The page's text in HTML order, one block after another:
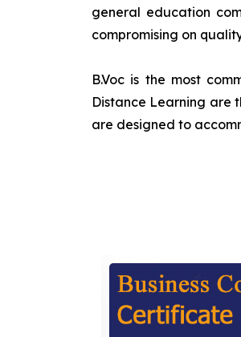
general education
compromising on
B.Voc is the most
Distance Learning are
are designed to